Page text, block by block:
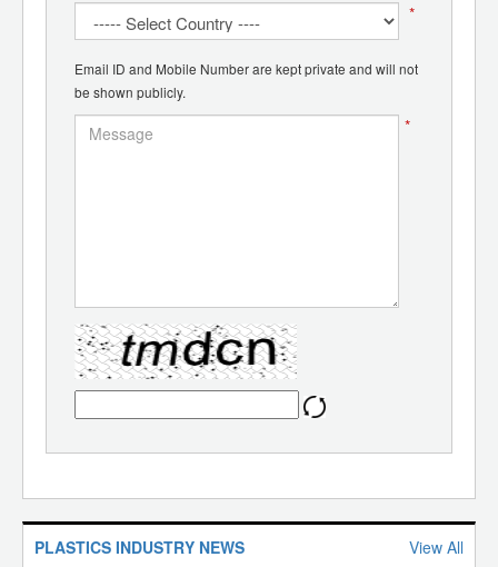
*
Email ID and Mobile Number are kept private and will not
be shown publicly.
*
PLASTICS INDUSTRY NEWS View All